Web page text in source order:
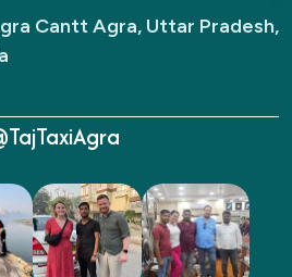
Cantt Agra, Uttar Pradesh,